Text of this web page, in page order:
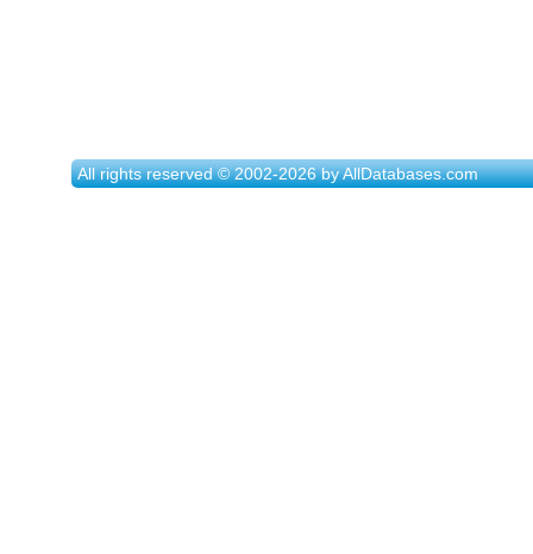
All rights reserved © 2002-2026 by AllDatabases.com